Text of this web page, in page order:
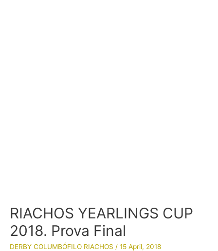
RIACHOS YEARLINGS CUP
2018. Prova Final
DERBY COLUMBÓFILO RIACHOS / 15 April, 2018